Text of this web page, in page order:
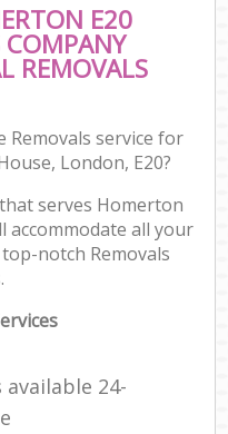
E20
REMOVALS
Removals service for
London, E20?
serves Homerton
accommodate all your
notch Removals
24-